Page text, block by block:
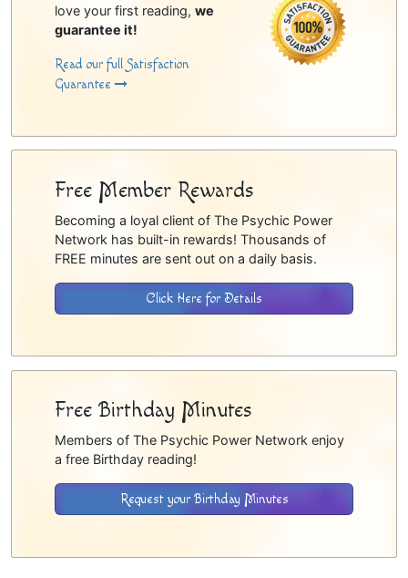
love your first reading, we
guarantee it!
Read our full Satisfaction
Guarantee
Free Member Rewards
Becoming a loyal client of The Psychic Power
Network has built-in rewards! Thousands of
FREE minutes are sent out on a daily basis.
Click Here for Details
Free Birthday Minutes
Members of The Psychic Power Network enjoy
a free Birthday reading!
Request your Birthday Minutes